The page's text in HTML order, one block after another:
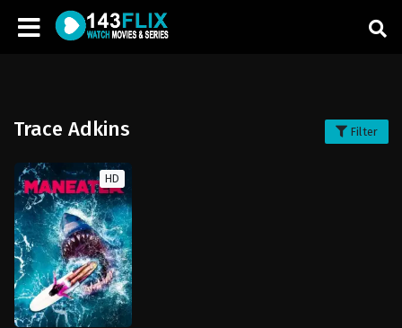
Trace Adkins Filter
HD